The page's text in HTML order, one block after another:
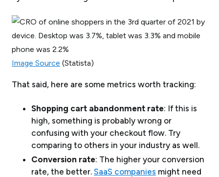
Image Source (Statista)
That said, here are some metrics worth tracking:
Shopping cart abandonment rate: If this is
high, something is probably wrong or
confusing with your checkout flow. Try
comparing to others in your industry as well.
Conversion rate: The higher your conversion
rate, the better. SaaS companies might need